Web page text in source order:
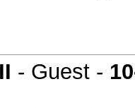
- Guest -